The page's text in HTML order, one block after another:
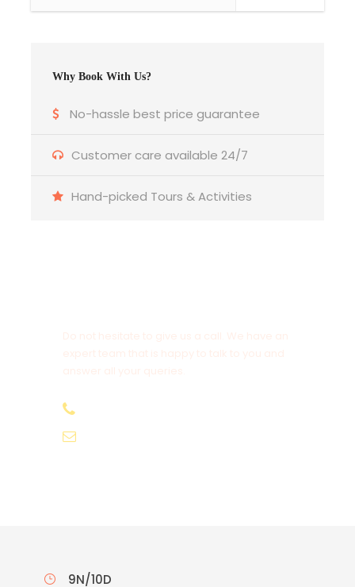
Why Book With Us?
No-hassle best price guarantee
Customer care available 24/7
Hand-picked Tours & Activities
9N/10D